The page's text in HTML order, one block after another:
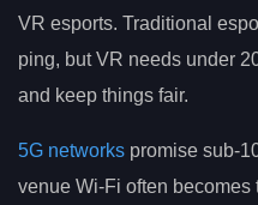
VR esports. Traditional
ping, but VR needs under
and keep things fair.
5G networks promise sub-
venue Wi-Fi often